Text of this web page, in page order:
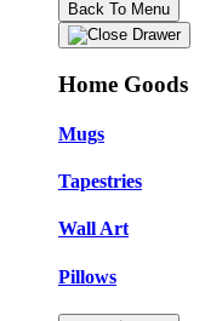
Back To Menu
Home Goods
Mugs
Tapestries
Wall Art
Pillows